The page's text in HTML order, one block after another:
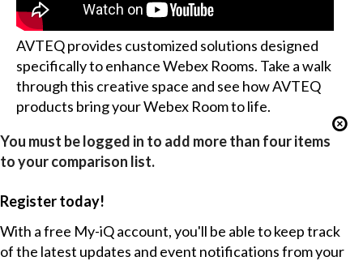
AVTEQ provides customized solutions designed
specifically to enhance Webex Rooms. Take a walk
through this creative space and see how AVTEQ
products bring your Webex Room to life.
You must be logged in to add more than four items
to your comparison list.
Register today!
With a free My-iQ account, you'll be able to keep track
of the latest updates and event notifications from your